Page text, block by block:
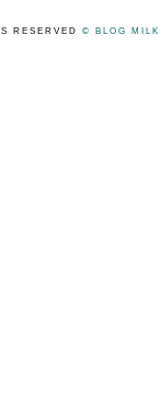
RESERVED © BLOG